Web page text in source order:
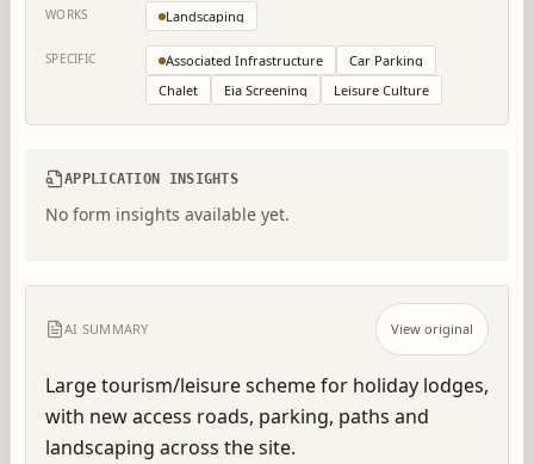
WORKS Landscaping
SPECIFIC Associated Infrastructure
Car Parking
Chalet
Eia Screening Leisure Culture
APPLICATION INSIGHTS
No form insights available yet.
AI SUMMARY View original
Large tourism/leisure scheme for holiday lodges,
with new access roads, parking, paths and
landscaping across the site.